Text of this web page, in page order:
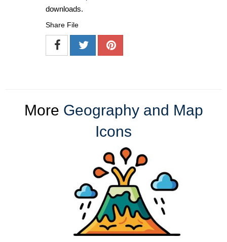
downloads.
Share File
More Geography and Map
Icons